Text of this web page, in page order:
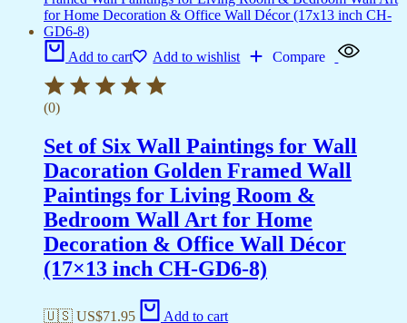
Add to cart Add to wishlist Compare
(0)
Set of Six Wall Paintings for Wall
Dacoration Golden Framed Wall
Paintings for Living Room &
Bedroom Wall Art for Home
Decoration & Office Wall Décor
(17×13 inch CH-GD6-8)
🇺🇸 US$71.95 Add to cart